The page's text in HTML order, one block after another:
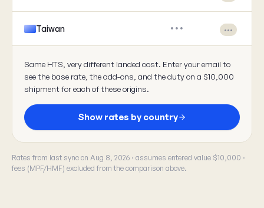
Taiwan ••• •••
Same HTS, very different landed cost. Enter your email to
see the base rate, the add-ons, and the duty on a $10,000
shipment for each of these origins.
Show rates by country
Rates from last sync on Aug 8, 2026 · assumes entered value $10,000 ·
fees (MPF/HMF) excluded from the comparison above.